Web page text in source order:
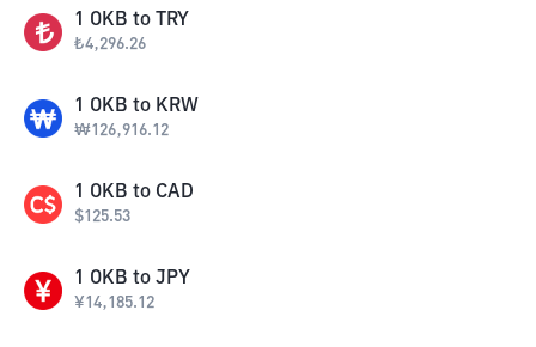
1 OKB to TRY
₺4,296.26
1 OKB to KRW
₩126,916.12
1 OKB to CAD
$125.53
1 OKB to JPY
¥14,185.12